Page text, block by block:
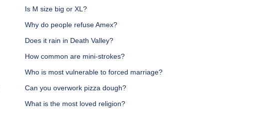
Is M size big or XL?
Why do people refuse Amex?
Does it rain in Death Valley?
How common are mini-strokes?
Who is most vulnerable to forced marriage?
Can you overwork pizza dough?
What is the most loved religion?